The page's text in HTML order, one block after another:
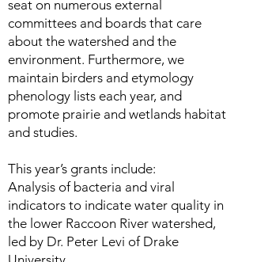
seat on numerous external
committees and boards that care
about the watershed and the
environment. Furthermore, we
maintain birders and etymology
phenology lists each year, and
promote prairie and wetlands habitat
and studies.
This year’s grants include:
Analysis of bacteria and viral
indicators to indicate water quality in
the lower Raccoon River watershed,
led by Dr. Peter Levi of Drake